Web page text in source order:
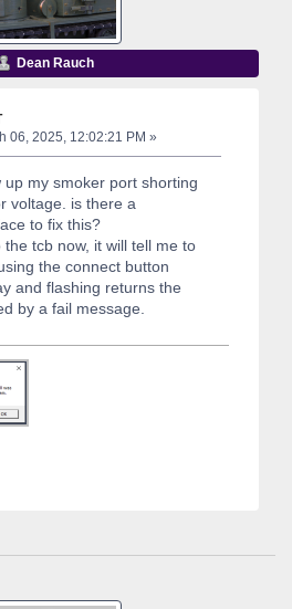
Dean Rauch
06, 2025, 12:02:21 PM »
up my smoker port shorting
voltage. is there a
to fix this?
tcb now, it will tell me to
the connect button
and flashing returns the
by a fail message.